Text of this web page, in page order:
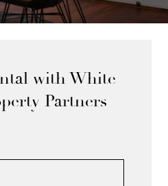
with White
Partners